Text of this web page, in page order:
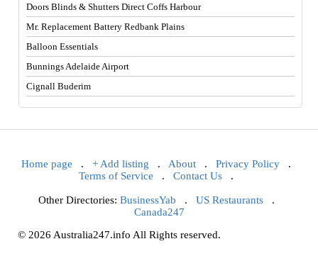
Doors Blinds & Shutters Direct Coffs Harbour
Mr. Replacement Battery Redbank Plains
Balloon Essentials
Bunnings Adelaide Airport
Cignall Buderim
Home page . + Add listing . About . Privacy Policy .
Terms of Service . Contact Us .
Other Directories: BusinessYab . US Restaurants.
Canada247
© 2026 Australia247.info All Rights reserved.